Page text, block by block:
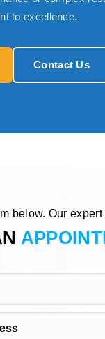
to excellence.
Contact Us
below. Our